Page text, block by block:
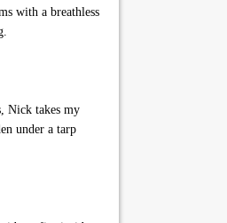
with a breathless
Nick takes my
under a tarp